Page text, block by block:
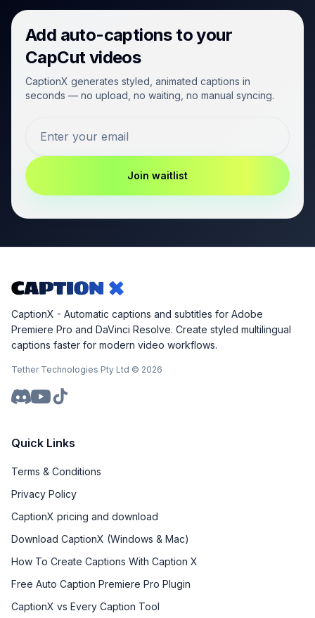
Add auto-captions to your
CapCut videos
CaptionX generates styled, animated captions in
seconds — no upload, no waiting, no manual syncing.
Join waitlist
CaptionX - Automatic captions and subtitles for Adobe
Premiere Pro and DaVinci Resolve. Create styled multilingual
captions faster for modern video workflows.
Tether Technologies Pty Ltd © 2026
Quick Links
Terms & Conditions
Privacy Policy
CaptionX pricing and download
Download CaptionX (Windows & Mac)
How To Create Captions With Caption X
Free Auto Caption Premiere Pro Plugin
CaptionX vs Every Caption Tool